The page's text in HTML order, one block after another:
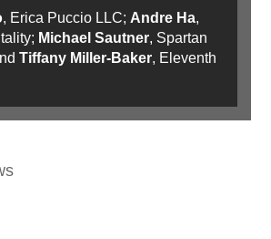
, Erica Puccio LLC; Andre Ha,
Michael Sautner, Spartan
Tiffany Miller-Baker, Eleventh